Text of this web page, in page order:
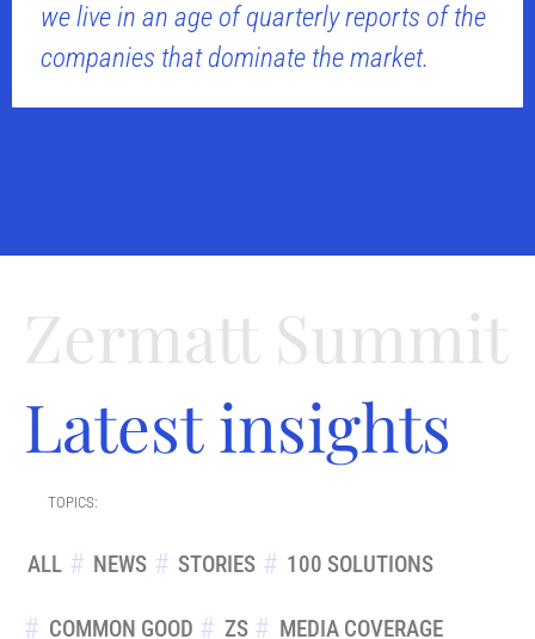
we live in an age of quarterly reports of the
companies that dominate the market.
Zermatt Summit
Latest insights
TOPICS:
ALL NEWS STORIES 100 SOLUTIONS
COMMON GOOD ZS MEDIA COVERAGE